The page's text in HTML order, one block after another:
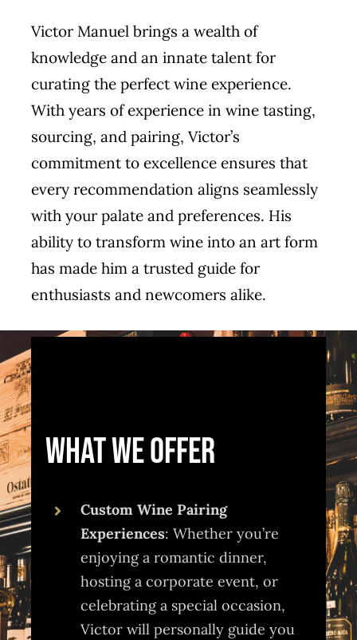
Victor Manuel brings a wealth of
knowledge and an innate talent for
curating the perfect wine experience.
With years of experience in wine tasting,
sourcing, and pairing, Victor’s
commitment to excellence ensures that
every recommendation aligns seamlessly
with your palate and preferences. His
ability to transform wine into an art form
has made him a trusted guide for
enthusiasts and newcomers alike.
What We Offer
Custom Wine Pairing
Experiences: Whether you’re
enjoying a romantic dinner,
hosting a corporate event, or
celebrating a special occasion,
Victor will personally guide you